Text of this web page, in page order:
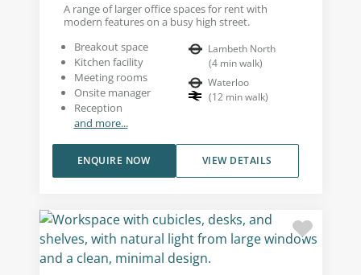
A range of larger office spaces for rent with
modern features on a busy high street.
Breakout space
Kitchen facility
Meeting rooms
Onsite manager
Reception
and more...
Lambeth North
(4 min walk)
Waterloo
(12 min walk)
VIEW DETAILS
ENQUIRE NOW